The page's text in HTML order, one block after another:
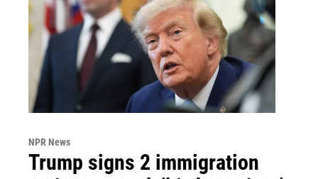
NPR News
Trump signs 2 immigration